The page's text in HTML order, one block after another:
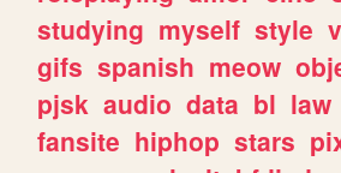
studying myself style
gifs spanish meow
pjsk audio data bl law
fansite hiphop stars